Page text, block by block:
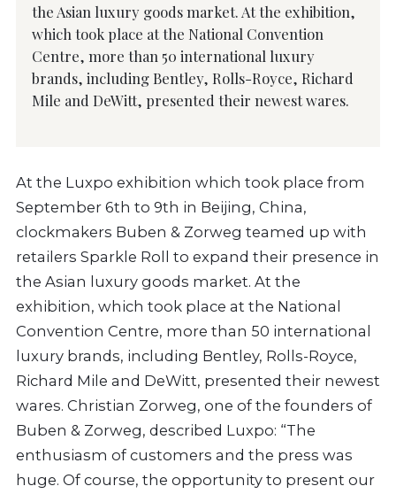
the Asian luxury goods market. At the exhibition,
which took place at the National Convention
Centre, more than 50 international luxury
brands, including Bentley, Rolls-Royce, Richard
Mile and DeWitt, presented their newest wares.
At the Luxpo exhibition which took place from
September 6th to 9th in Beijing, China,
clockmakers Buben & Zorweg teamed up with
retailers Sparkle Roll to expand their presence in
the Asian luxury goods market. At the
exhibition, which took place at the National
Convention Centre, more than 50 international
luxury brands, including Bentley, Rolls-Royce,
Richard Mile and DeWitt, presented their newest
wares. Christian Zorweg, one of the founders of
Buben & Zorweg, described Luxpo: “The
enthusiasm of customers and the press was
huge. Of course, the opportunity to present our